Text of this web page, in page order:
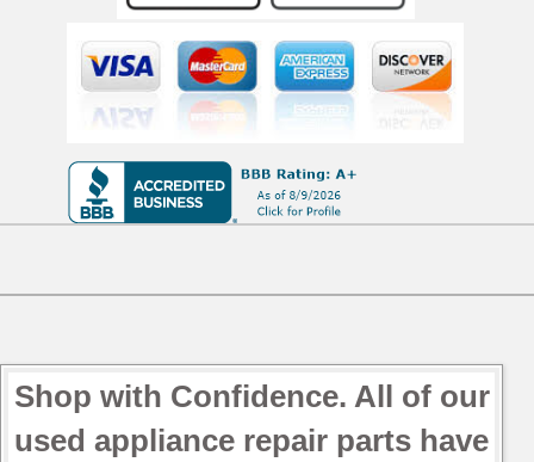
Shop with Confidence. All of our
used appliance repair parts have